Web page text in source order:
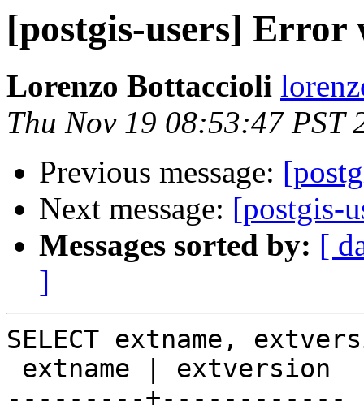
[postgis-users] Error
Lorenzo Bottaccioli
Thu Nov 19 08:53:47 PST
Previous message:
Next message: [postgis-
Messages sorted by: [
]
SELECT extname,
---------+------------